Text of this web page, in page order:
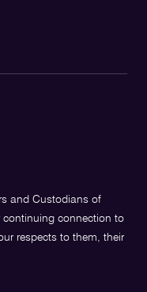
and Custodians of
connection to
respects to them, their